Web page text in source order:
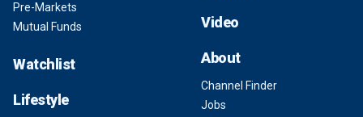
Pre-Markets
Mutual Funds
Watchlist
Lifestyle
Video
About
Channel Finder
Jobs